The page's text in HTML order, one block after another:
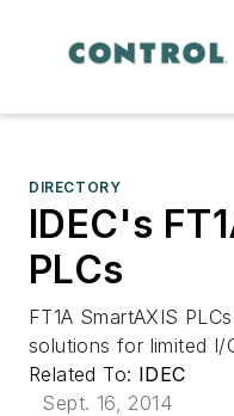
DIRECTORY
IDEC's
PLCs
FT1A SmartAXIS
solutions for limited I/
Related To: IDEC
Sept. 16, 2014